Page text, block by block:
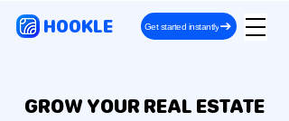
HOOKLE Get started instantly
GROW YOUR REAL ESTATE